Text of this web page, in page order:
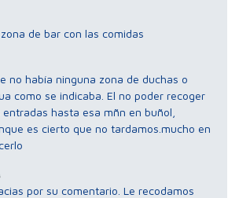
de bar con las comidas
no había ninguna zona de duchas o
se indicaba. El no poder recoger
entradas hasta esa mñn en buñol,
es cierto que no tardamos.mucho en
por su comentario. Le recodamos